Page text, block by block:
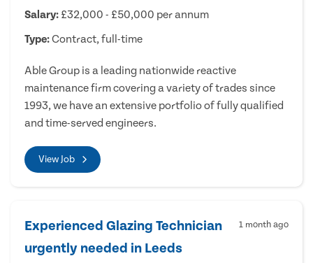
Salary: £32,000 - £50,000 per annum
Type:Contract, full-time
Able Group is a leading nationwide reactive
maintenance firm covering a variety of trades since
1993, we have an extensive portfolio of fully qualified
and time-served engineers.
View Job
Experienced Glazing Technician
urgently needed in Leeds
1 month ago